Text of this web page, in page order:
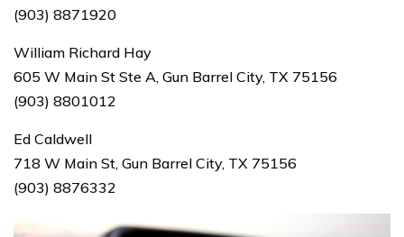
(903) 8871920
William Richard Hay
605 W Main St Ste A, Gun Barrel City, TX 75156
(903) 8801012
Ed Caldwell
718 W Main St, Gun Barrel City, TX 75156
(903) 8876332